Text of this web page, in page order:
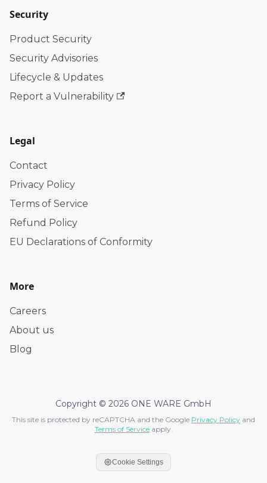
Security
Product Security
Security Advisories
Lifecycle & Updates
Report a Vulnerability
Legal
Contact
Privacy Policy
Terms of Service
Refund Policy
EU Declarations of Conformity
More
Careers
About us
Blog
Copyright © 2026 ONE WARE GmbH
This site is protected by reCAPTCHA and the Google Privacy Policy and
Terms of Service apply.
Cookie Settings